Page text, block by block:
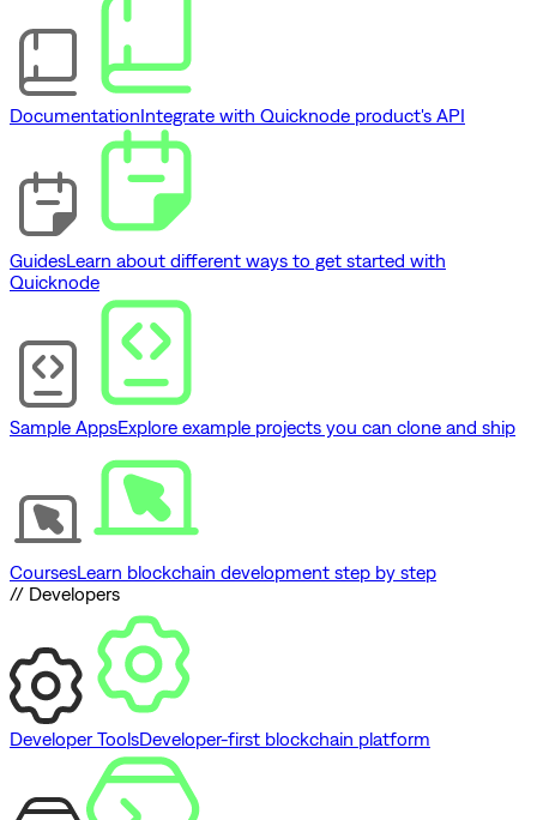
DocumentationIntegrate with Quicknode product's API
GuidesLearn about different ways to get started with
Quicknode
Sample AppsExplore example projects you can clone and ship
CoursesLearn blockchain development step by step
// Developers
Developer ToolsDeveloper-first blockchain platform